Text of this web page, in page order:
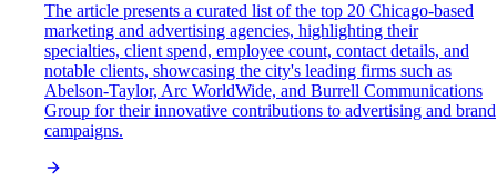
The article presents a curated list of the top 20 Chicago-based
marketing and advertising agencies, highlighting their
specialties, client spend, employee count, contact details, and
notable clients, showcasing the city's leading firms such as
Abelson-Taylor, Arc WorldWide, and Burrell Communications
Group for their innovative contributions to advertising and brand
campaigns.